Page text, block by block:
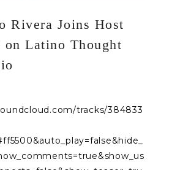
Rivera Joins Host
Latino Thought
tracks/384833